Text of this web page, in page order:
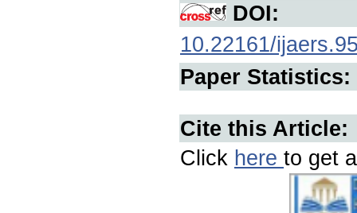
DOI:
10.22161/
Paper Statistics:
Cite this Article:
Click here to get